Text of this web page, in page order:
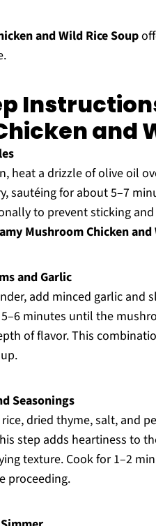
and Wild Rice Soup
and
heat a drizzle of olive oil
sautéing for about 5–7
to prevent sticking
Mushroom Chicken and
and Garlic
add minced garlic
minutes until the
of flavor. This
Seasonings
dried thyme, salt, and
step adds heartiness to
texture. Cook for 1–2
proceeding.